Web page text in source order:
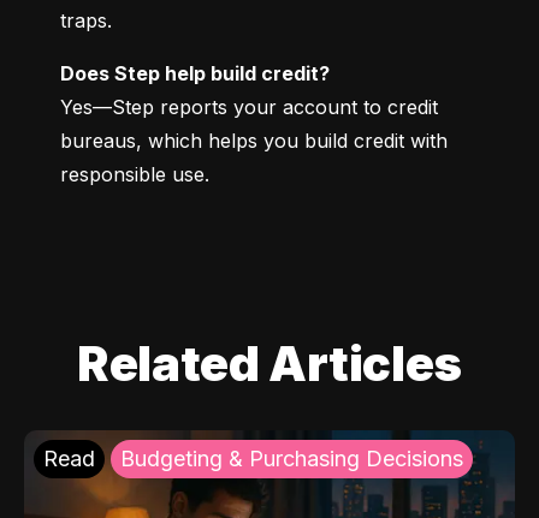
traps.
Does Step help build credit?
Yes—Step reports your account to credit
bureaus, which helps you build credit with
responsible use.
Related Articles
Read Budgeting & Purchasing Decisions